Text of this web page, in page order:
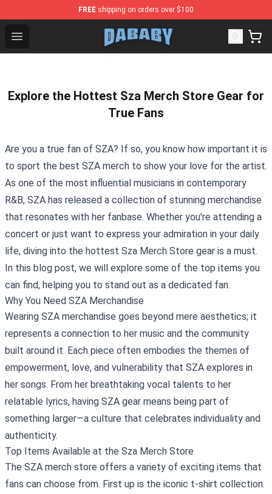
FREE shipping on orders over $100
Open menu
Dababy Store - Official Dababy Merchandise Shop
Explore the Hottest Sza Merch Store Gear for
True Fans
Are you a true fan of SZA? If so, you know how important it is
to sport the best SZA merch to show your love for the artist.
As one of the most influential musicians in contemporary
R&B, SZA has released a collection of stunning merchandise
that resonates with her fanbase. Whether you're attending a
concert or just want to express your admiration in your daily
life, diving into the hottest Sza Merch Store gear is a must.
In this blog post, we will explore some of the top items you
can find, helping you to stand out as a dedicated fan.
Why You Need SZA Merchandise
Wearing SZA merchandise goes beyond mere aesthetics; it
represents a connection to her music and the community
built around it. Each piece often embodies the themes of
empowerment, love, and vulnerability that SZA explores in
her songs. From her breathtaking vocal talents to her
relatable lyrics, having SZA gear means being part of
something larger—a culture that celebrates individuality and
authenticity.
Top Items Available at the Sza Merch Store
The SZA merch store offers a variety of exciting items that
fans can choose from. First up is the iconic t-shirt collection.